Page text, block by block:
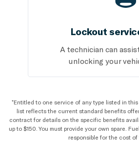
Lockout
A technician can
unlocking your
*Entitled to one service of any type listed in
list reflects the current standard benefits
contract for details on the specific benefits
up to $150. You must provide your own spare.
responsible for the cost of